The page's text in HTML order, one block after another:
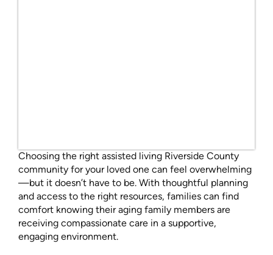
Choosing the right assisted living Riverside County
community for your loved one can feel overwhelming
—but it doesn’t have to be. With thoughtful planning
and access to the right resources, families can find
comfort knowing their aging family members are
receiving compassionate care in a supportive,
engaging environment.